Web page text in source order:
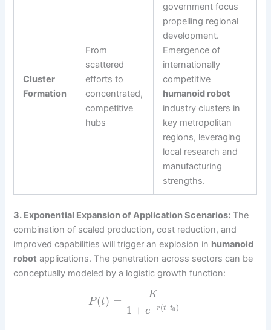
Cluster
Formation
From
scattered
efforts to
concentrated,
competitive
hubs
government focus
propelling regional
development.
Emergence of
internationally
competitive
humanoid robot
industry clusters in
key metropolitan
regions, leveraging
local research and
manufacturing
strengths.
3. Exponential Expansion of Application Scenarios: The
combination of scaled production, cost reduction, and
improved capabilities will trigger an explosion in humanoid
robot applications. The penetration across sectors can be
conceptually modeled by a logistic growth function:
P(t) = K
1 + e−r(t–t0 )